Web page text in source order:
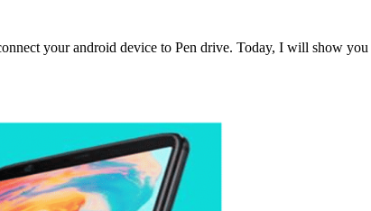
your android device to Pen drive. Today, I will show you